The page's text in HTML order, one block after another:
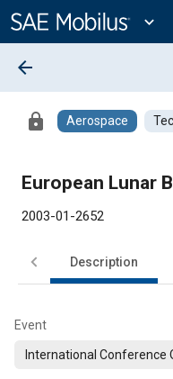
Content
expand_more
arrow_back
lock Aerospace
European Lunar
2003-01-2652
Description
Event
International Conference